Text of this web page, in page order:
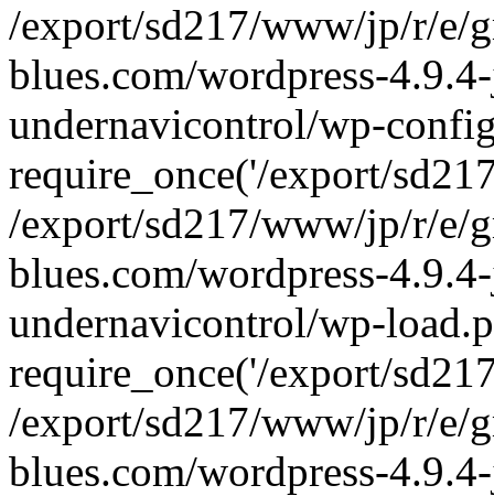
/export/sd217/www/jp/r/e/
blues.com/wordpress-
undernavicontrol/wp-
require_once('/export/
/export/sd217/www/jp/r/e/
blues.com/wordpress-
undernavicontrol/wp-
require_once('/export/
/export/sd217/www/jp/r/e/
blues.com/wordpress-